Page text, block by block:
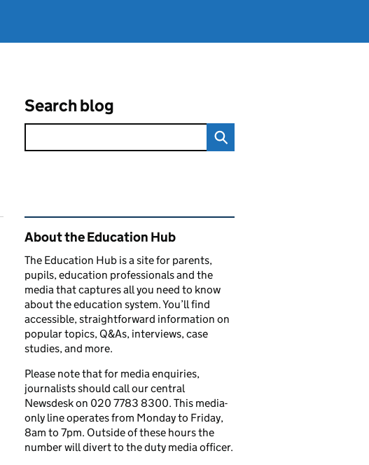
Search blog
Related content and links
About the Education Hub
The Education Hub is a site for parents,
pupils, education professionals and the
media that captures all you need to know
about the education system. You’ll find
accessible, straightforward information on
popular topics, Q&As, interviews, case
studies, and more.
Please note that for media enquiries,
journalists should call our central
Newsdesk on 020 7783 8300. This media-
only line operates from Monday to Friday,
8am to 7pm. Outside of these hours the
number will divert to the duty media officer.